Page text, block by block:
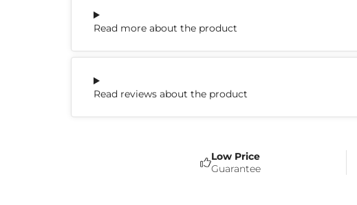
Read more about the product
Read reviews about the product
Low Price
Guarantee